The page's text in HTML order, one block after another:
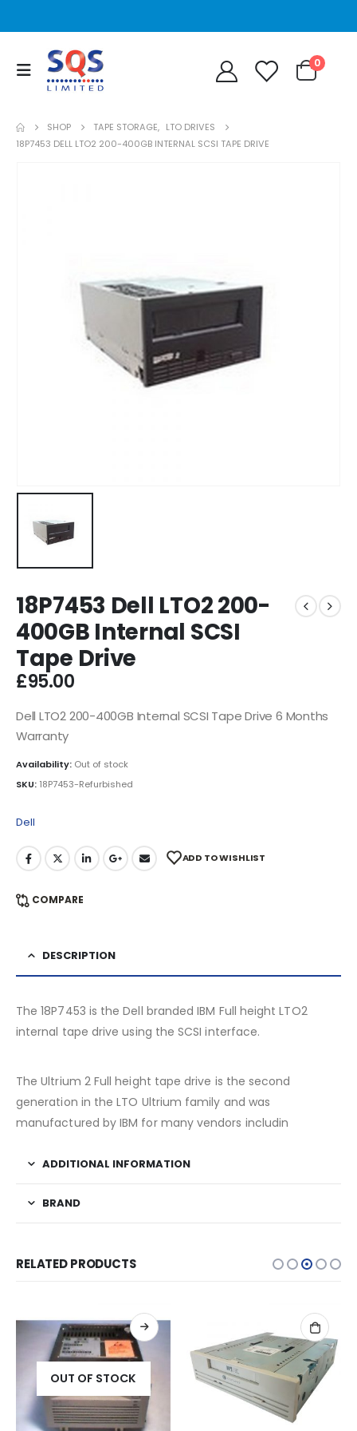
0
SHOP TAPE STORAGE, LTO DRIVES
18P7453 DELL LTO2 200-400GB INTERNAL SCSI TAPE DRIVE
18P7453 Dell LTO2 200-
400GB Internal SCSI
Tape Drive
£95.00
Dell LTO2 200-400GB Internal SCSI Tape Drive 6 Months
Warranty
Availability: Out of stock
SKU: 18P7453-Refurbished
Dell
ADD TO WISHLIST
COMPARE
DESCRIPTION
The 18P7453 is the Dell branded IBM Full height LTO2
internal tape drive using the SCSI interface.
The Ultrium 2 Full height tape drive is the second
generation in the LTO Ultrium family and was
manufactured by IBM for many vendors includin
ADDITIONAL INFORMATION
BRAND
RELATED PRODUCTS
OUT OF STOCK